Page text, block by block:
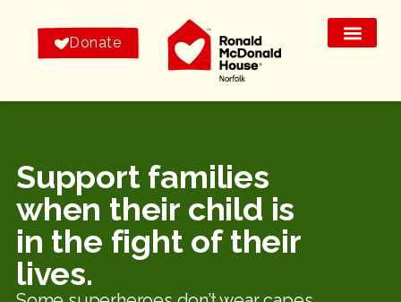
Donate
Support families
when their child is
in the fight of their
lives.